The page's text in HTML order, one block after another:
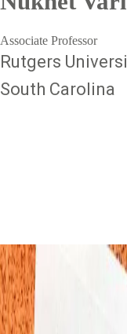
Associate Professor
Rutgers
South Carolina